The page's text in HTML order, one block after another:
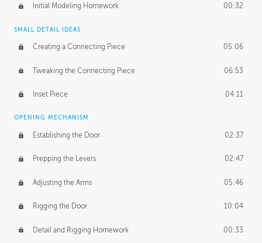
Initial Modeling Homework 00:32
SMALL DETAIL IDEAS
Creating a Connecting Piece 05:06
Tweaking the Connecting Piece 06:53
Inset Piece 04:11
OPENING MECHANISM
Establishing the Door 02:37
Prepping the Levers 02:47
Adjusting the Arms 05:46
Rigging the Door 10:04
Detail and Rigging Homework 00:33